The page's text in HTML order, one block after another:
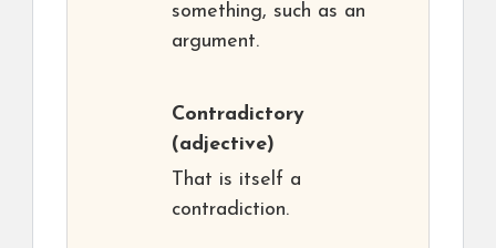
something, such as an
argument.
Contradictory
(adjective)
That is itself a
contradiction.